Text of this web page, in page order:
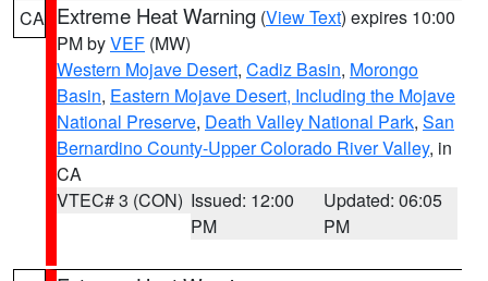
CA Extreme Heat Warning (View Text) expires 10:00
PM byVEF (MW)
Western Mojave Desert, Cadiz Basin, Morongo
Basin, Eastern Mojave Desert, Including the Mojave
National Preserve, Death Valley National Park, San
Bernardino County-Upper Colorado River Valley, in
CA
VTEC# 3 (CON) Issued: 12:00
PM
Updated: 06:05
PM